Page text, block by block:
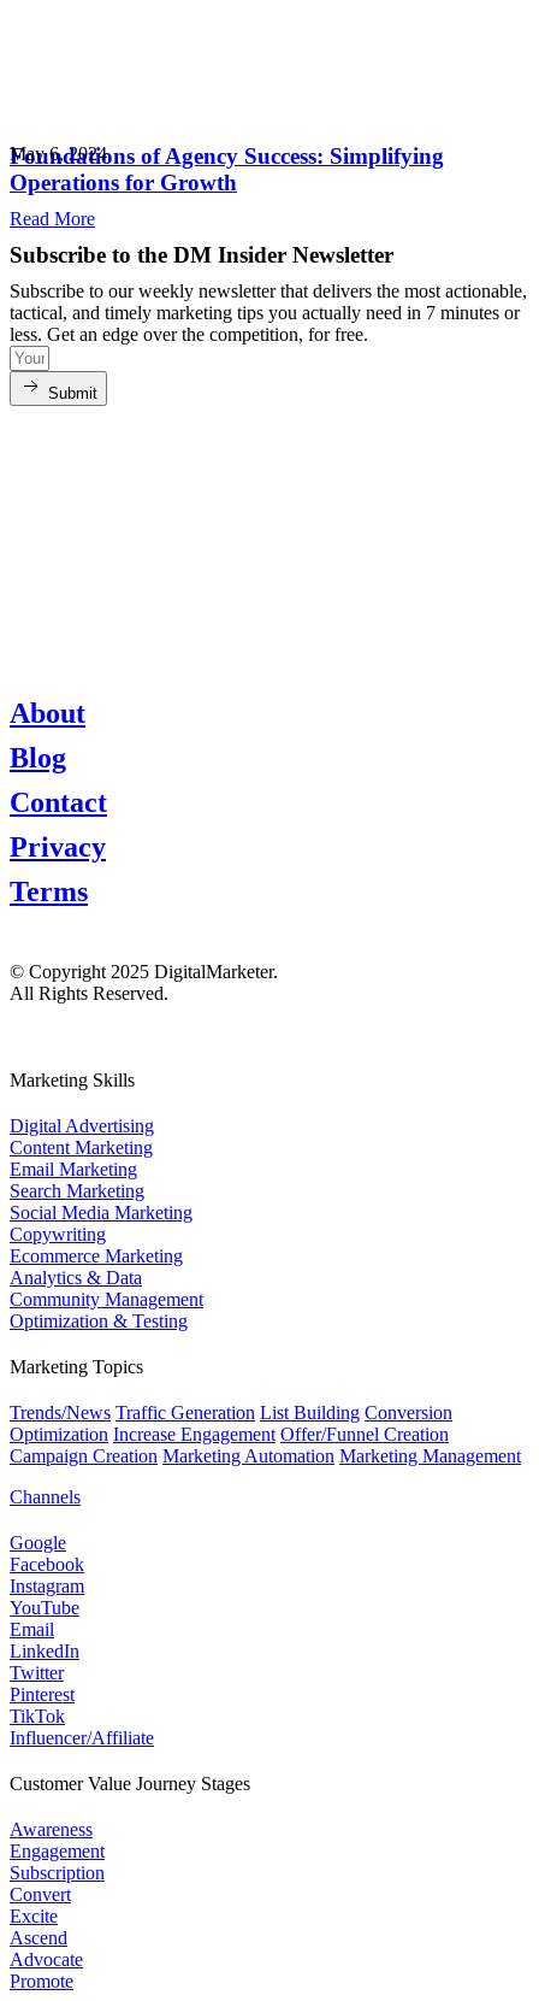
Foundations of Agency Success: Simplifying
Operations for Growth
May 6, 2024
Read More
Subscribe to the DM Insider Newsletter
Subscribe to our weekly newsletter that delivers the most actionable,
tactical, and timely marketing tips you actually need in 7 minutes or
less. Get an edge over the competition, for free.
Submit
About
Blog
Contact
Privacy
Terms
© Copyright 2025 DigitalMarketer.
All Rights Reserved.
Marketing Skills
Digital Advertising
Content Marketing
Email Marketing
Search Marketing
Social Media Marketing
Copywriting
Ecommerce Marketing
Analytics & Data
Community Management
Optimization & Testing
Marketing Topics
Trends/News Traffic Generation List Building Conversion
Optimization Increase Engagement Offer/Funnel Creation
Campaign Creation Marketing Automation Marketing Management
Channels
Google
Facebook
Instagram
YouTube
Email
LinkedIn
Twitter
Pinterest
TikTok
Influencer/Affiliate
Customer Value Journey Stages
Awareness
Engagement
Subscription
Convert
Excite
Ascend
Advocate
Promote